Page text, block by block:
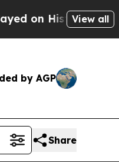
Michigan Win:
View all
by AGP
Share